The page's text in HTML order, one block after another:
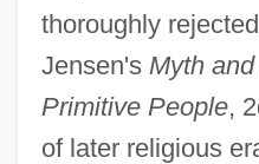
thoroughly
Jensen's Myth
Primitive People,
of later religious